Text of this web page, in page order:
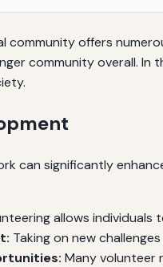
community offers
community overall. In
can significantly
allows individuals
Taking on new
Many volunteer